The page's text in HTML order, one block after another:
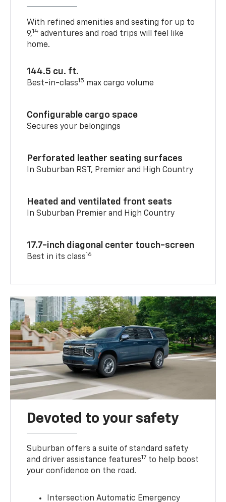
With refined amenities and seating for up to
9,14 adventures and road trips will feel like
home.
144.5 cu. ft.
Best-in-class15 max cargo volume
Configurable cargo space
Secures your belongings
Perforated leather seating surfaces
In Suburban RST, Premier and High Country
Heated and ventilated front seats
In Suburban Premier and High Country
17.7-inch diagonal center touch-screen
Best in its class16
Devoted to your safety
Suburban offers a suite of standard safety
and driver assistance features17 to help boost
your confidence on the road.
Intersection Automatic Emergency